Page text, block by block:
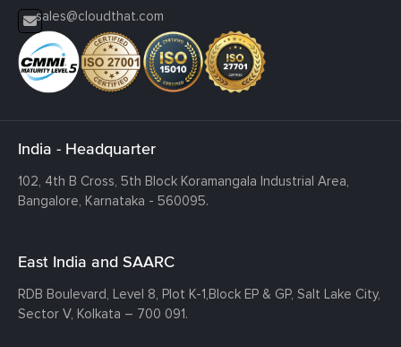
sales@cloudthat.com
India - Headquarter
102, 4th B Cross, 5th Block Koramangala Industrial Area,
Bangalore, Karnataka - 560095.
East India and SAARC
RDB Boulevard, Level 8, Plot K-1, Block EP & GP, Salt Lake City,
Sector V, Kolkata – 700 091.